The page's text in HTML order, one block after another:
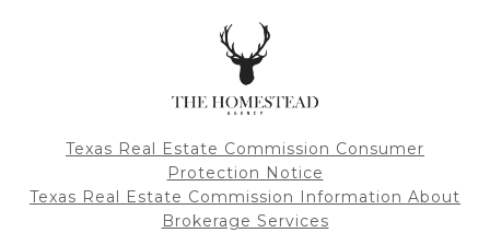
Texas Real Estate Commission Consumer
Protection Notice
Texas Real Estate Commission Information About
Brokerage Services